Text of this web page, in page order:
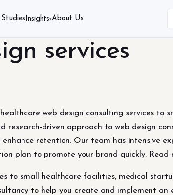
Insights▾About Us
services
web design consulting services to
research-driven approach to web design
retention. Our team has intensive
plan to promote your brand quickly. Read
to small healthcare facilities, medical
to help you create and implement